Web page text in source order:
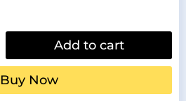
Add to cart
Buy Now